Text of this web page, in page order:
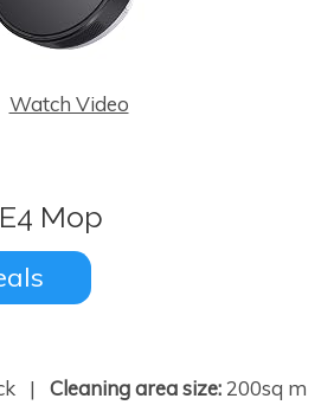
Watch Video
Mop
| Cleaning area size:200sq m